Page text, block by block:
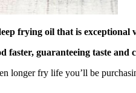
frying oil that is exceptional
faster, guaranteeing taste and
longer fry life you’ll be